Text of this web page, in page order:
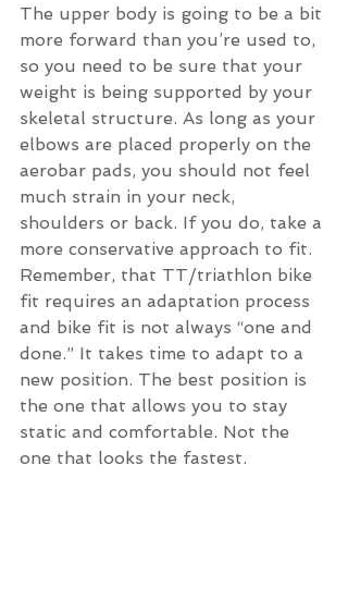
The upper body is going to be a bit
more forward than you’re used to,
so you need to be sure that your
weight is being supported by your
skeletal structure. As long as your
elbows are placed properly on the
aerobar pads, you should not feel
much strain in your neck,
shoulders or back. If you do, take a
more conservative approach to fit.
Remember, that TT/triathlon bike
fit requires an adaptation process
and bike fit is not always “one and
done.” It takes time to adapt to a
new position. The best position is
the one that allows you to stay
static and comfortable. Not the
one that looks the fastest.